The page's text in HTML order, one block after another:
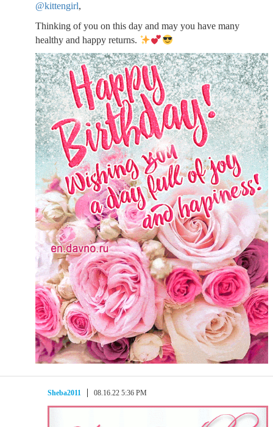
@kittengirl,
Thinking of you on this day and may you have many
healthy and happy returns.
Sheba2011 08.16.22 5:36 PM